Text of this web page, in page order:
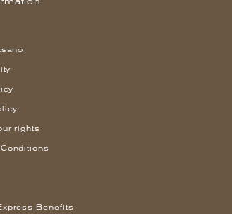
rights
Benefits